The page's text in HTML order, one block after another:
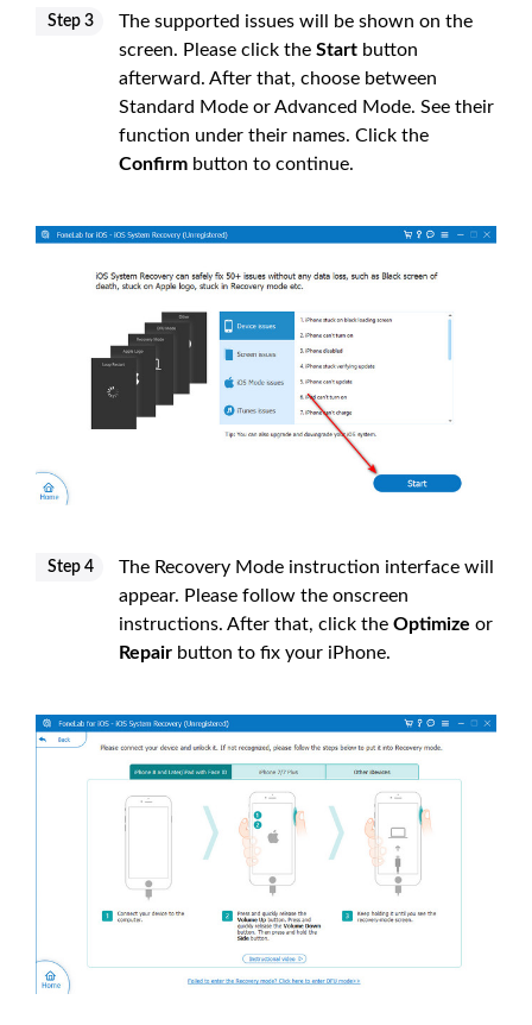
Step 3
The supported issues will be shown on the
screen. Please click the Start button
afterward. After that, choose between
Standard Mode or Advanced Mode. See their
function under their names. Click the
Confirm button to continue.
Step 4
The Recovery Mode instruction interface will
appear. Please follow the onscreen
instructions. After that, click the Optimize or
Repair button to fix your iPhone.